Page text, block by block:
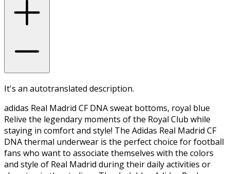
It's an autotranslated description.
adidas Real Madrid CF DNA sweat bottoms, royal blue
Relive the legendary moments of the Royal Club while
staying in comfort and style! The Adidas Real Madrid CF
DNA thermal underwear is the perfect choice for football
fans who want to associate themselves with the colors
and style of Real Madrid during their daily activities or